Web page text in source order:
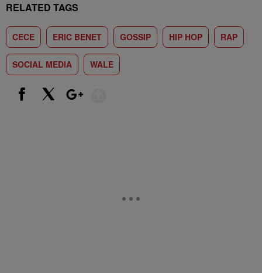
RELATED TAGS
CECE ERIC BENET GOSSIP HIP HOP RAP
SOCIAL MEDIA WALE